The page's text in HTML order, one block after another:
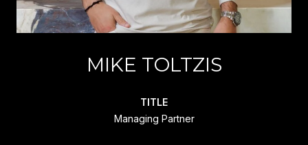
MIKE TOLTZIS
TITLE
Managing Partner